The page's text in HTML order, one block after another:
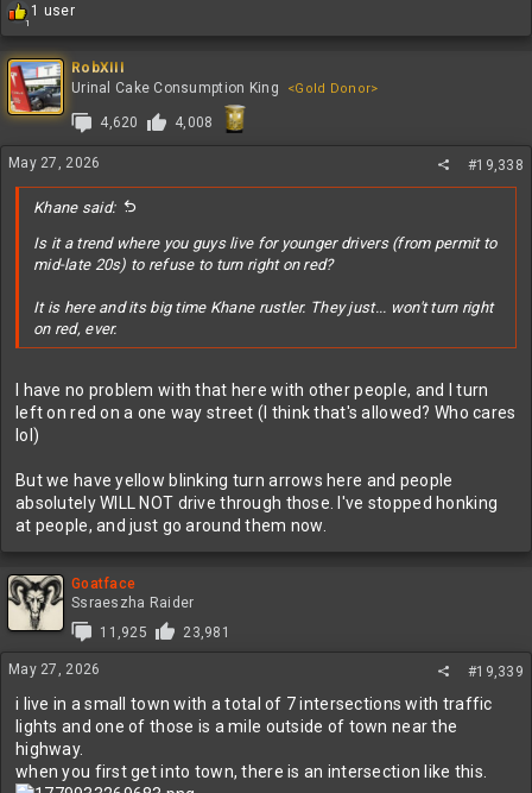
1
R
a
c
t
i
o
n
s
1 user
RobXIII
Urinal Cake Consumption King
<Gold Donor>
4,620 4,008
May 27, 2026 #19,338
Khane said:
Is it a trend where you guys live for younger drivers (from permit to
mid-late 20s) to refuse to turn right on red?
It is here and its big time Khane rustler. They just... won't turn right
on red, ever.
I have no problem with that here with other people, and I turn
left on red on a one way street (I think that's allowed? Who cares
lol)
But we have yellow blinking turn arrows here and people
absolutely WILL NOT drive through those. I've stopped honking
at people, and just go around them now.
Goatface
Ssraeszha Raider
11,925
23,981
May 27, 2026 #19,339
i live in a small town with a total of 7 intersections with traffic
lights and one of those is a mile outside of town near the
highway.
when you first get into town, there is an intersection like this.